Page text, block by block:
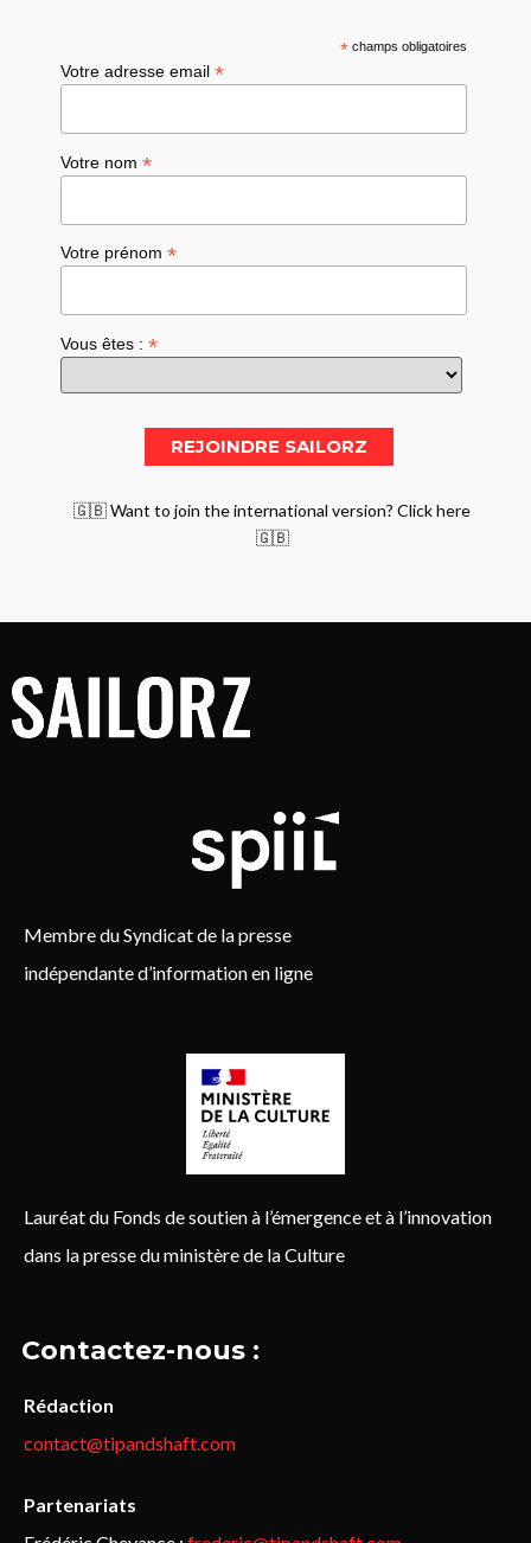
*champs obligatoires
Votre adresse email*
Votre nom*
Votre prénom*
Vous êtes :*
🇬🇧 Want to join the international version? Click here
🇬🇧
Membre du Syndicat de la presse
indépendante d’information en ligne
Lauréat du Fonds de soutien à l’émergence et à l’innovation
dans la presse du ministère de la Culture
Contactez-nous :
Rédaction
contact@tipandshaft.com
Partenariats